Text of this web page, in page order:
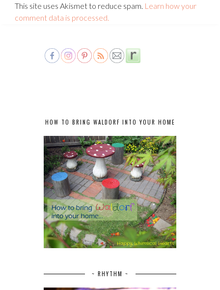
This site uses Akismet to reduce spam. Learn how your
comment data is processed.
HOW TO BRING WALDORF INTO YOUR HOME
~ RHYTHM ~